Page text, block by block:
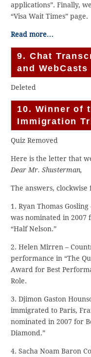
applications”. Finally,
“Visa Wait Times” page.
Read more…
9. Chat
and WebCasts
Deleted
10. Winner of
Immigration
Quiz Removed
Here is the letter that
Dear Mr. Shusterman,
The answers,
1. Ryan Thomas
was nominated in 2007
“Half Nelson.”
2. Helen Mirren –
performance in “The
Award for Best
Role.
3. Djimon Gaston
immigrated to Paris,
nominated in 2007 for
Diamond.”
4. Sacha Noam Baron